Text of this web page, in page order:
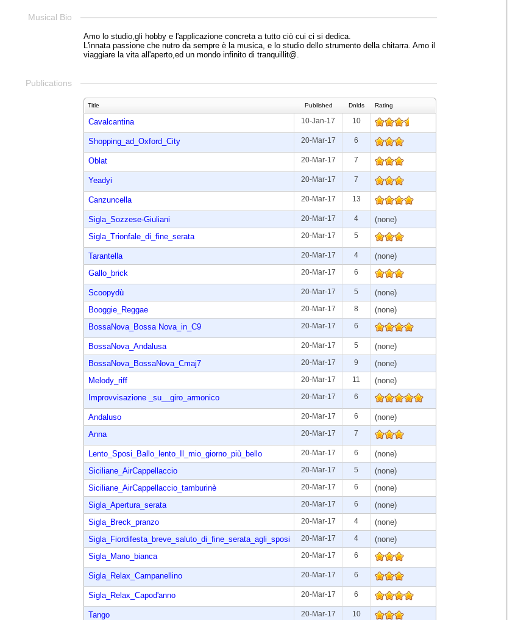
Musical Bio
Amo lo studio,gli hobby e l'applicazione concreta a tutto ciò cui ci si dedica.
L'innata passione che nutro da sempre è la musica, e lo studio dello strumento della chitarra. Amo il
viaggiare la vita all'aperto,ed un mondo infinito di tranquillit@.
Publications
Title Published Dnlds Rating
Cavalcantina 10-Jan-17 10
Shopping_ad_Oxford_City 20-Mar-17 6
Oblat 20-Mar-17 7
Yeadyi 20-Mar-17 7
Canzuncella 20-Mar-17 13
Sigla_Sozzese-Giuliani 20-Mar-17 4
(none)
Sigla_Trionfale_di_fine_serata
20-Mar-17 5
Tarantella 20-Mar-17 4
(none)
Gallo_brick
20-Mar-17 6
Scoopydù 20-Mar-17 5
(none)
Booggie_Reggae
20-Mar-17 8
(none)
BossaNova_Bossa Nova_in_C9
20-Mar-17 6
BossaNova_Andalusa 20-Mar-17 5
(none)
BossaNova_BossaNova_Cmaj7
20-Mar-17 9
(none)
Melody_riff
20-Mar-17 11
(none)
Improvvisazione _su__giro_armonico
20-Mar-17 6
Andaluso 20-Mar-17 6
(none)
Anna
20-Mar-17 7
Lento_Sposi_Ballo_lento_Il_mio_giorno_più_bello 20-Mar-17 6
(none)
Siciliane_AirCappellaccio
20-Mar-17 5
(none)
Siciliane_AirCappellaccio_tamburinè
20-Mar-17 6
(none)
Sigla_Apertura_serata
20-Mar-17 6
(none)
Sigla_Breck_pranzo
20-Mar-17 4
(none)
Sigla_Fiordifesta_breve_saluto_di_fine_serata_agli_sposi
20-Mar-17 4
(none)
Sigla_Mano_bianca
20-Mar-17 6
Sigla_Relax_Campanellino 20-Mar-17 6
Sigla_Relax_Capod'anno 20-Mar-17 6
Tango 20-Mar-17 10